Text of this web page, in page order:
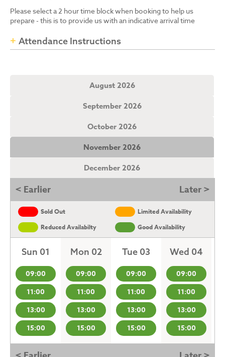
Please select a 2 hour time block when booking to help us
prepare - this is to provide us with an indicative arrival time
Attendance Instructions
August 2026
September 2026
October 2026
November 2026
December 2026
< Earlier Later >
Sold Out
Limited Availability
Reduced Availabilty
Good Availability
Sun 01
09:00
11:00
13:00
15:00
Mon 02
09:00
11:00
13:00
15:00
Tue 03
09:00
11:00
13:00
15:00
Wed 04
09:00
11:00
13:00
15:00